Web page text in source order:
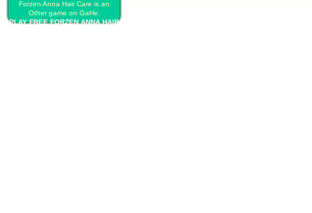
Forzen Anna Hair Care is an
Other game on GaHe.
PLAY FREE FORZEN ANNA HAIR